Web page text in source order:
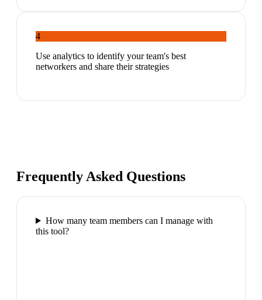
4
Use analytics to identify your team's best
networkers and share their strategies
Frequently Asked Questions
How many team members can I manage with
this tool?